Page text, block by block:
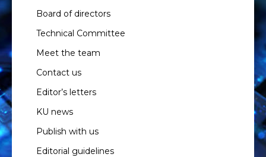
Board of directors
Technical Committee
Meet the team
Contact us
Editor’s letters
KU news
Publish with us
Editorial guidelines